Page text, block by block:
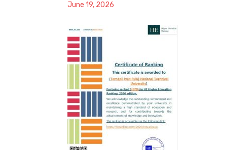
June 19, 2026